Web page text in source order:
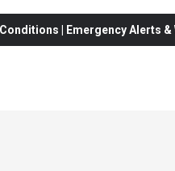
| Emergency Alerts